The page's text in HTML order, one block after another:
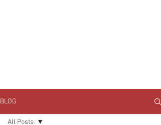
BLOG
All Posts